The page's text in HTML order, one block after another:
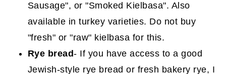
Sausage", or "Smoked Kielbasa". Also
available in turkey varieties. Do not buy
"fresh" or "raw" kielbasa for this.
Rye bread- If you have access to a good
Jewish-style rye bread or fresh bakery rye, I